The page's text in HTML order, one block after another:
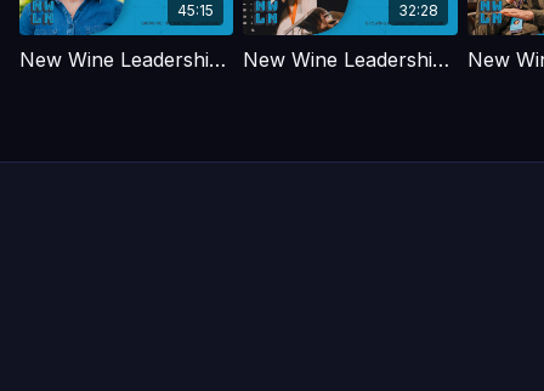
45:15
New Wine Leadership Days - May 2026 - Rachel Riddall
32:28
New Wine Leadership Days - May 2026 - Laura Lenander